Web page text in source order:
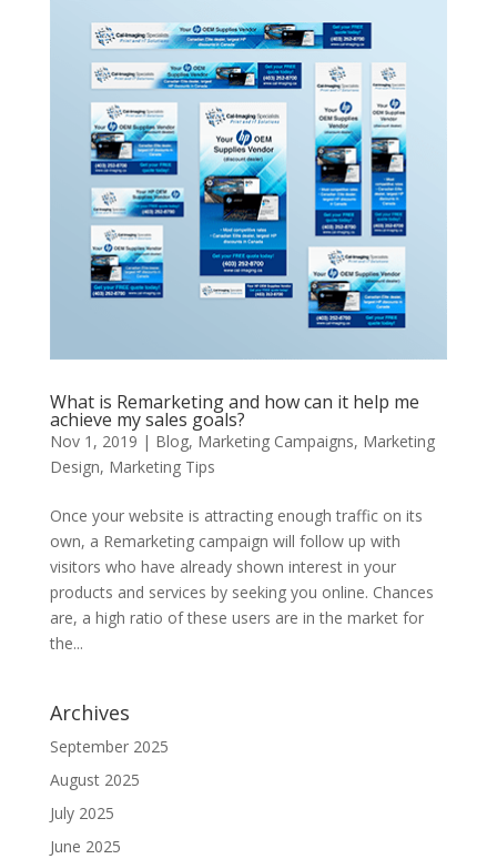
What is Remarketing and how can it help me
achieve my sales goals?
Nov 1, 2019 | Blog, Marketing Campaigns, Marketing
Design, Marketing Tips
Once your website is attracting enough traffic on its
own, a Remarketing campaign will follow up with
visitors who have already shown interest in your
products and services by seeking you online. Chances
are, a high ratio of these users are in the market for
the...
Archives
September 2025
August 2025
July 2025
June 2025